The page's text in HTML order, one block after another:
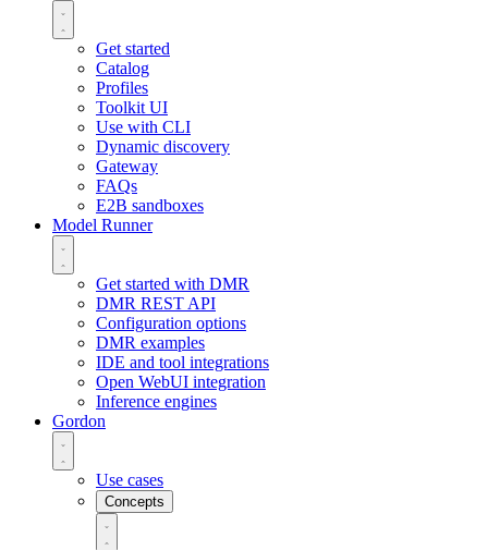
Get started
Catalog
Profiles
Toolkit UI
Use with CLI
Dynamic discovery
Gateway
FAQs
E2B sandboxes
Model Runner
Get started with DMR
DMR REST API
Configuration options
DMR examples
IDE and tool integrations
Open WebUI integration
Inference engines
Gordon
Use cases
Concepts